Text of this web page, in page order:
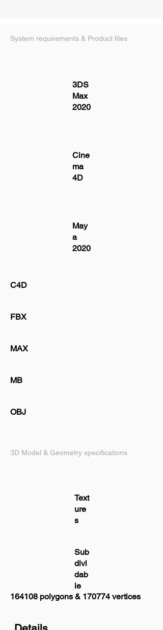
System requirements & Product files
3DS
Max
2020
Cine
ma
4D
May
a
2020
C4D
FBX
MAX
MB
OBJ
3D Model & Geometry specifications
Text
ure
s
Sub
divi
dab
le
164108 polygons & 170774 vertices